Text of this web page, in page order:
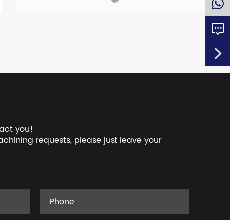
you!
requests, please just leave your

